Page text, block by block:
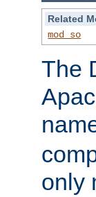
Related
mod_so
The
only